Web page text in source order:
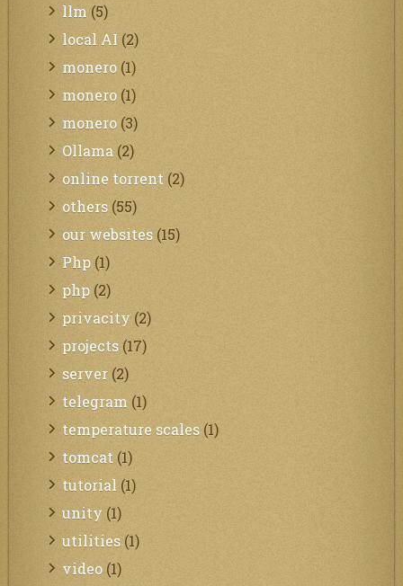
llm (5)
local AI (2)
monero (1)
monero (1)
monero (3)
Ollama (2)
online torrent (2)
others (55)
our websites (15)
Php (1)
php (2)
privacity (2)
projects (17)
server (2)
telegram (1)
temperature scales (1)
tomcat (1)
tutorial (1)
unity (1)
utilities (1)
video (1)